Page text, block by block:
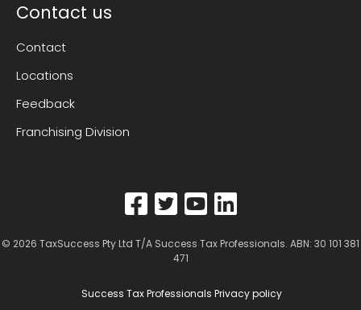
Contact us
Contact
Locations
Feedback
Franchising Division
© 2026 TaxSuccess Pty Ltd T/A Success Tax Professionals. ABN: 30 101 381
471
Success Tax Professionals Privacy policy